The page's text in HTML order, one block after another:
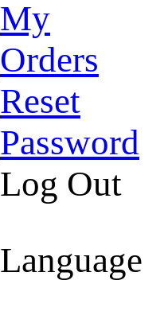
My
Orders
Reset
Password
Log Out
Language